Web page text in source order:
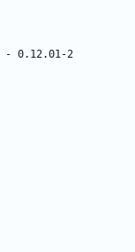
- 0.12.01-2